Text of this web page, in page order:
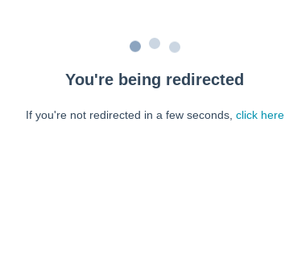
You're being redirected
If you're not redirected in a few seconds, click here